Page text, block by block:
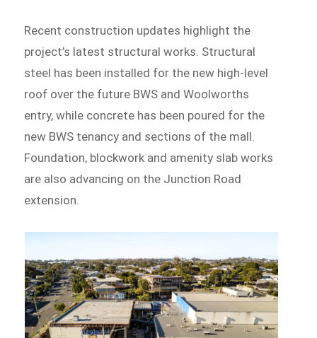
Recent construction updates highlight the
project’s latest structural works. Structural
steel has been installed for the new high-level
roof over the future BWS and Woolworths
entry, while concrete has been poured for the
new BWS tenancy and sections of the mall.
Foundation, blockwork and amenity slab works
are also advancing on the Junction Road
extension.